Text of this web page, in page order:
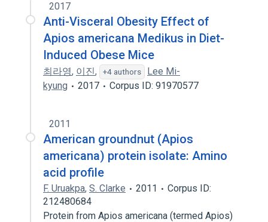
2017
Anti-Visceral Obesity Effect of
Apios americana Medikus in Diet-
Induced Obese Mice
최라영, 이진, +4 authors
Lee Mi-
kyung
2017 Corpus ID: 91970577
2011
American groundnut (Apios
americana) protein isolate: Amino
acid profile
F. Uruakpa, S. Clarke 2011
Corpus ID:
212480684
Protein from Apios americana (termed Apios)